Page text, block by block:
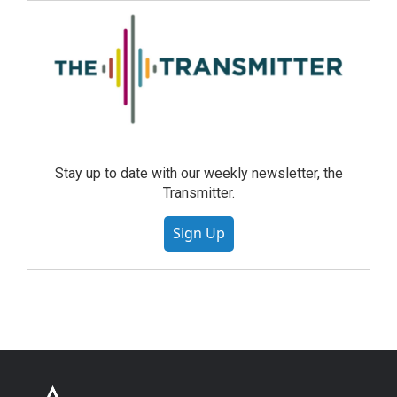
Stay up to date with our weekly newsletter, the
Transmitter.
Sign Up